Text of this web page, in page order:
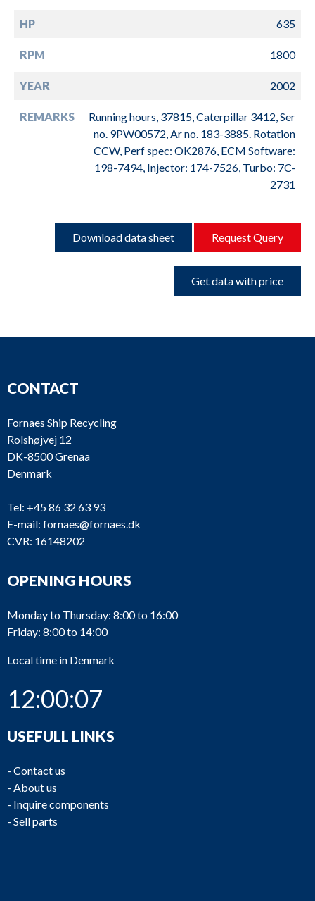
HP 635
RPM 1800
YEAR 2002
REMARKS
Running hours, 37815, Caterpillar 3412, Ser
no. 9PW00572, Ar no. 183-3885. Rotation
CCW, Perf spec: OK2876, ECM Software:
198-7494, Injector: 174-7526, Turbo: 7C-
2731
Download data sheet Request Query
Get data with price
CONTACT
Fornaes Ship Recycling
Rolshøjvej 12
DK-8500 Grenaa
Denmark
Tel: +45 86 32 63 93
E-mail: fornaes@fornaes.dk
CVR: 16148202
OPENING HOURS
Monday to Thursday: 8:00 to 16:00
Friday: 8:00 to 14:00
Local time in Denmark
12:00:07
USEFULL LINKS
- Contact us
- About us
- Inquire components
- Sell parts